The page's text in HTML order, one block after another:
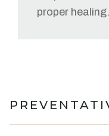
proper healing.